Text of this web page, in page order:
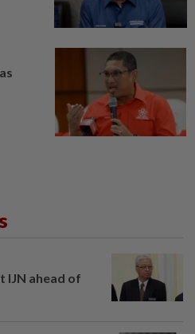
IJN ahead of